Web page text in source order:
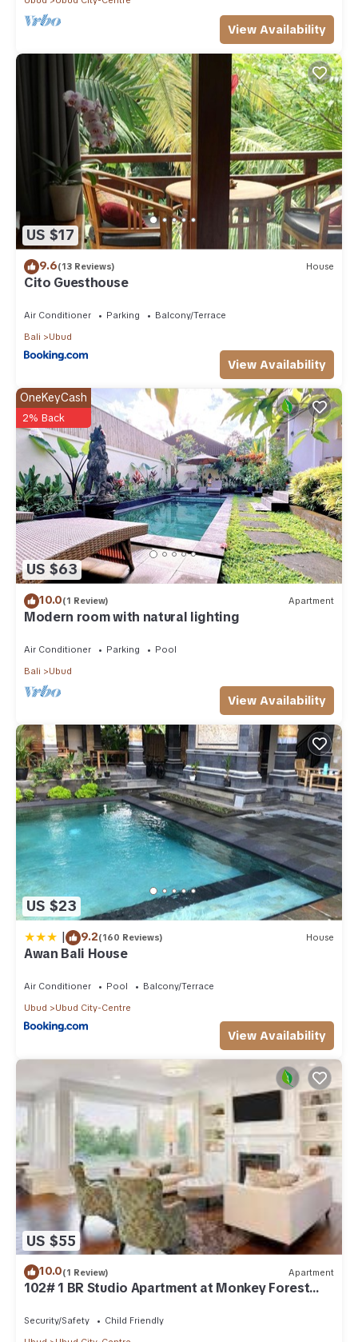
View Availability
US $17
9.6(13 Reviews) House
Cito Guesthouse
Air Conditioner Parking
Balcony/Terrace
Bali
Ubud
View Availability
US $63
OneKeyCash
2% Back
10.0(1 Review) Apartment
Modern room with natural lighting
Air Conditioner Parking
Pool
Bali
Ubud
View Availability
US $23
| 9.2(160 Reviews) House
Awan Bali House
Air Conditioner Pool
Balcony/Terrace
Ubud
Ubud City-Centre
View Availability
US $55
10.0(1 Review) Apartment
102# 1 BR Studio Apartment at Monkey Forest
Security/Safety
Child Friendly